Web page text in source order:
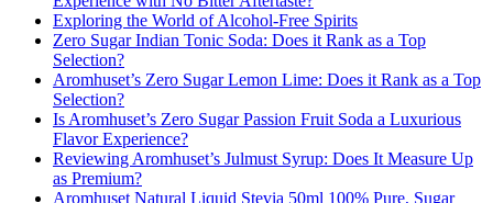
Exploring the World of Alcohol-Free Spirits
Zero Sugar Indian Tonic Soda: Does it Rank as a Top
Selection?
Aromhuset’s Zero Sugar Lemon Lime: Does it Rank as a Top
Selection?
Is Aromhuset’s Zero Sugar Passion Fruit Soda a Luxurious
Flavor Experience?
Reviewing Aromhuset’s Julmust Syrup: Does It Measure Up
as Premium?
Aromhuset Natural Liquid Stevia 50ml 100% Pure, Sugar